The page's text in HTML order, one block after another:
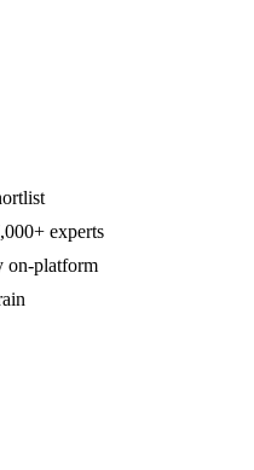
experts
on-platform